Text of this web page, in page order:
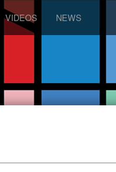
VIDEOS NEWS